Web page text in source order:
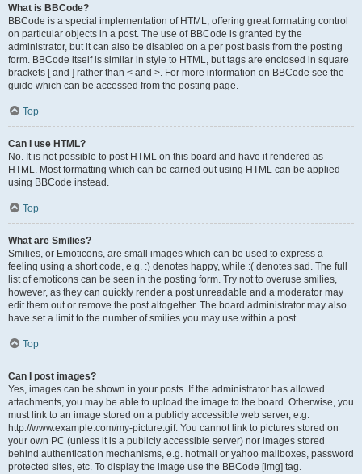
What is BBCode?
BBCode is a special implementation of HTML, offering great formatting control
on particular objects in a post. The use of BBCode is granted by the
administrator, but it can also be disabled on a per post basis from the posting
form. BBCode itself is similar in style to HTML, but tags are enclosed in square
brackets [ and ] rather than < and >. For more information on BBCode see the
guide which can be accessed from the posting page.
Top
Can I use HTML?
No. It is not possible to post HTML on this board and have it rendered as
HTML. Most formatting which can be carried out using HTML can be applied
using BBCode instead.
Top
What are Smilies?
Smilies, or Emoticons, are small images which can be used to express a
feeling using a short code, e.g. :) denotes happy, while :( denotes sad. The full
list of emoticons can be seen in the posting form. Try not to overuse smilies,
however, as they can quickly render a post unreadable and a moderator may
edit them out or remove the post altogether. The board administrator may also
have set a limit to the number of smilies you may use within a post.
Top
Can I post images?
Yes, images can be shown in your posts. If the administrator has allowed
attachments, you may be able to upload the image to the board. Otherwise, you
must link to an image stored on a publicly accessible web server, e.g.
http://www.example.com/my-picture.gif. You cannot link to pictures stored on
your own PC (unless it is a publicly accessible server) nor images stored
behind authentication mechanisms, e.g. hotmail or yahoo mailboxes, password
protected sites, etc. To display the image use the BBCode [img] tag.